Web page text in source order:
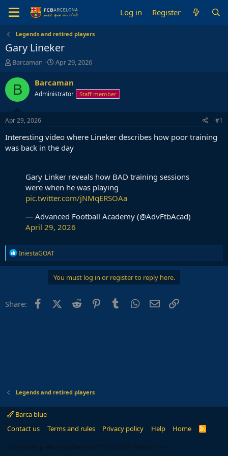
Log in Register
Legends and retired players
Gary Lineker
T
r
a
t
a
t
Barcaman
S
a
t
e
Apr 29, 2026
B Barcaman
Administrator Staff member
Apr 29, 2026 #1
Interesting video where Lineker describes how poor training
was back in the day
Gary Linker reveals how BAD training sessions
were when he was playing
pic.twitter.com/jNMqERSOAa
— Advanced Football Academy (@AdvFtbAcad)
April 29, 2026
R
e
a
o
n
IniestaGOAT
You must log in or register to reply here.
Share: FacebookX (Twitter)
Reddit PinterestTumblr WhatsApp
Email
Legends and retired players
Barca blue
Contact us
Terms and rules Privacy policy Help Home
R
Community platform by XenForo ® © 2010-2024 XenForo Ltd.